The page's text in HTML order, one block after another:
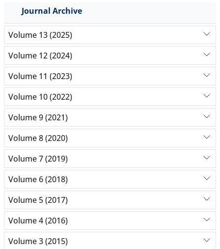
Journal Archive
Volume 13 (2025)
Volume 12 (2024)
Volume 11 (2023)
Volume 10 (2022)
Volume 9 (2021)
Volume 8 (2020)
Volume 7 (2019)
Volume 6 (2018)
Volume 5 (2017)
Volume 4 (2016)
Volume 3 (2015)